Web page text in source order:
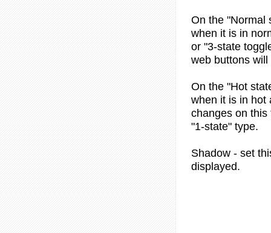
On the "Normal
when it is in
or "3-state
web buttons
On the "Hot
when it is in hot
changes on
"1-state" type.
Shadow - set
displayed.